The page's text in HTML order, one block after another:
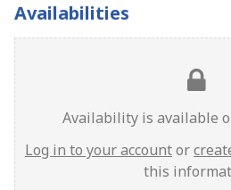
Availabilities
Availability is available
Log in to your accountor
this